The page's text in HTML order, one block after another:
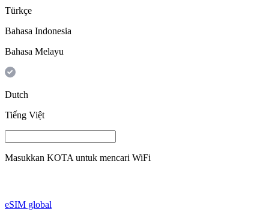
Türkçe
Bahasa Indonesia
Bahasa Melayu
Dutch
Tiếng Việt
Masukkan KOTA untuk mencari WiFi
eSIM global